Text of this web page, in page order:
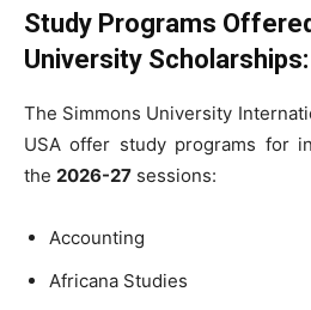
Study Programs
University Scholarships:
The Simmons University
USA offer study programs for
the 2026-27 sessions:
Accounting
Africana Studies